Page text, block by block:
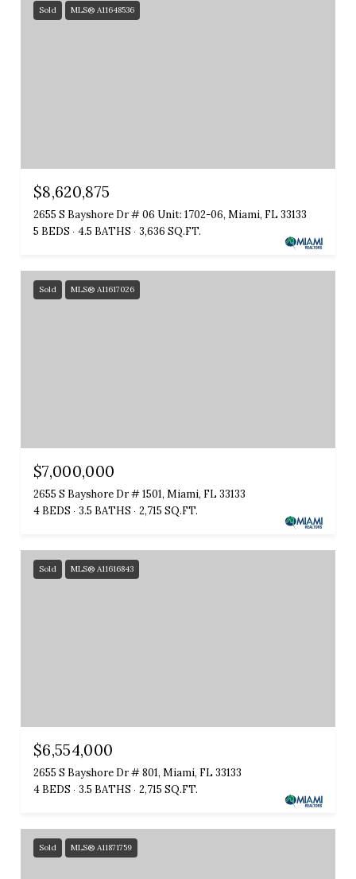
Sold MLS® A11648536
$8,620,875
2655 S Bayshore Dr # 06 Unit: 1702-06, Miami, FL 33133
5 BEDS
4.5 BATHS 3,636 SQ.FT.
Sold MLS® A11617026
$7,000,000
2655 S Bayshore Dr # 1501, Miami, FL 33133
4 BEDS
3.5 BATHS 2,715 SQ.FT.
Sold MLS® A11616843
$6,554,000
2655 S Bayshore Dr # 801, Miami, FL 33133
4 BEDS
3.5 BATHS 2,715 SQ.FT.
Sold MLS® A11871759